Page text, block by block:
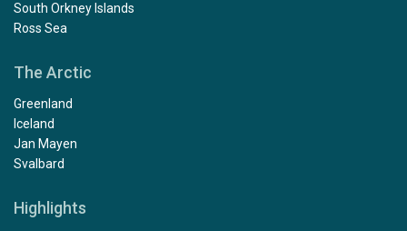
South Orkney Islands
Ross Sea
The Arctic
Greenland
Iceland
Jan Mayen
Svalbard
Highlights